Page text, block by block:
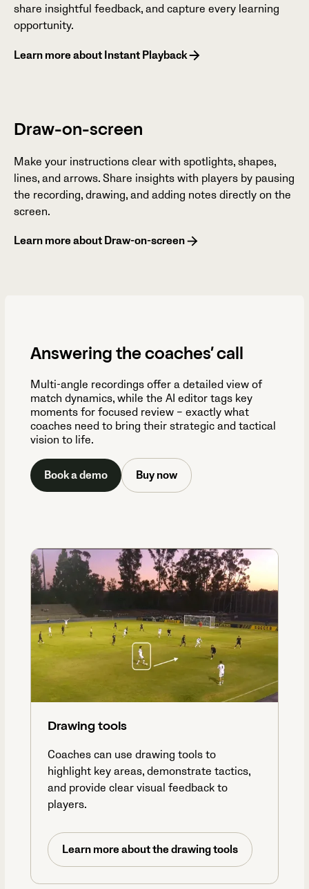
share insightful feedback, and capture every learning
opportunity.
Learn more about Instant Playback
Draw-on-screen
Make your instructions clear with spotlights, shapes,
lines, and arrows. Share insights with players by pausing
the recording, drawing, and adding notes directly on the
screen.
Learn more about Draw-on-screen
Answering the coaches’ call
Multi-angle recordings offer a detailed view of
match dynamics, while the AI editor tags key
moments for focused review – exactly what
coaches need to bring their strategic and tactical
vision to life.
Book a demo Buy now
Drawing tools
Coaches can use drawing tools to
highlight key areas, demonstrate tactics,
and provide clear visual feedback to
players.
Learn more about the drawing tools